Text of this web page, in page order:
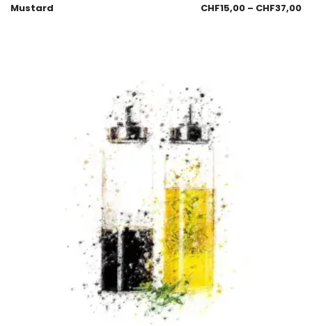
Mustard CHF15,00 – CHF37,00